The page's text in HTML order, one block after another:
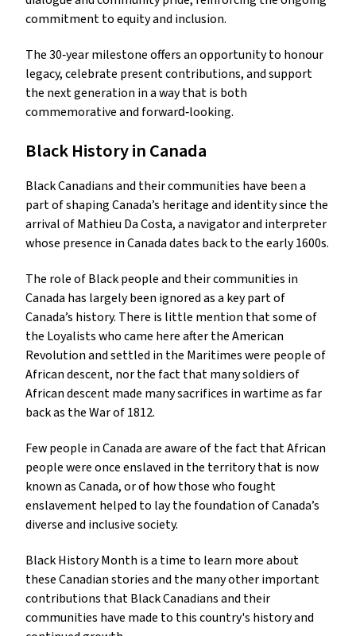
commitment to equity and inclusion.
The 30‑year milestone offers an opportunity to honour
legacy, celebrate present contributions, and support
the next generation in a way that is both
commemorative and forward‑looking.
Black History in Canada
Black Canadians and their communities have been a
part of shaping Canada’s heritage and identity since the
arrival of Mathieu Da Costa, a navigator and interpreter
whose presence in Canada dates back to the early 1600s.
The role of Black people and their communities in
Canada has largely been ignored as a key part of
Canada’s history. There is little mention that some of
the Loyalists who came here after the American
Revolution and settled in the Maritimes were people of
African descent, nor the fact that many soldiers of
African descent made many sacrifices in wartime as far
back as the War of 1812.
Few people in Canada are aware of the fact that African
people were once enslaved in the territory that is now
known as Canada, or of how those who fought
enslavement helped to lay the foundation of Canada’s
diverse and inclusive society.
Black History Month is a time to learn more about
these Canadian stories and the many other important
contributions that Black Canadians and their
communities have made to this country's history and